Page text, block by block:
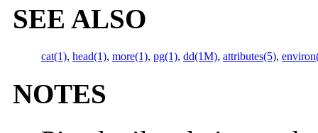
SEE ALSO
cat(1), head(1), more(1), pg(1), dd(1M), attributes(5),
NOTES